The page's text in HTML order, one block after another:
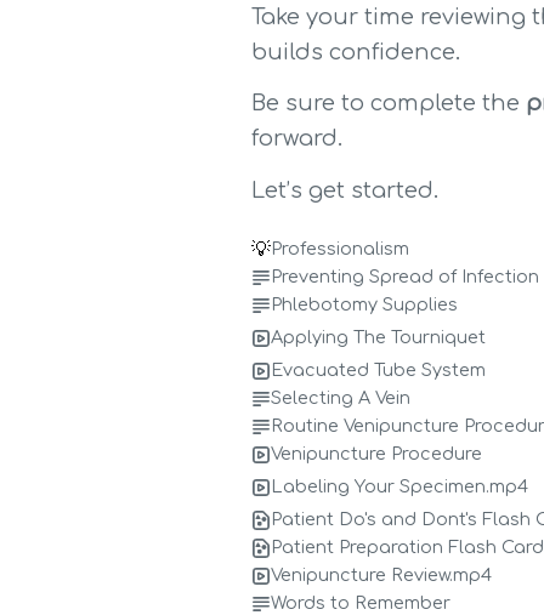
Take your time
builds confidence.
Be sure to complete the
forward.
Let’s get started.
💡Professionalism
Preventing Spread of Infection
Phlebotomy Supplies
Applying The Tourniquet
Evacuated Tube System
Selecting A Vein
Routine Venipuncture
Venipuncture Procedure
Labeling Your Specimen.mp4
Patient Do's and Dont's Flash
Patient Preparation Flash
Venipuncture Review.mp4
Words to Remember